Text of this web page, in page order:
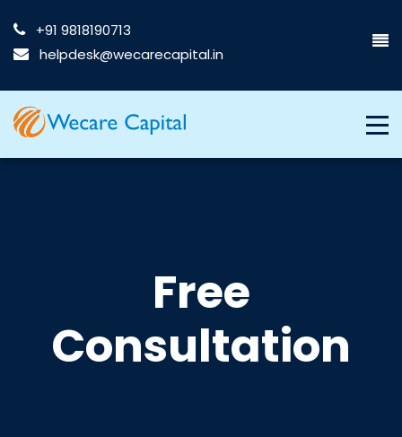
+91 9818190713
helpdesk@wecarecapital.in
Free
Consultation